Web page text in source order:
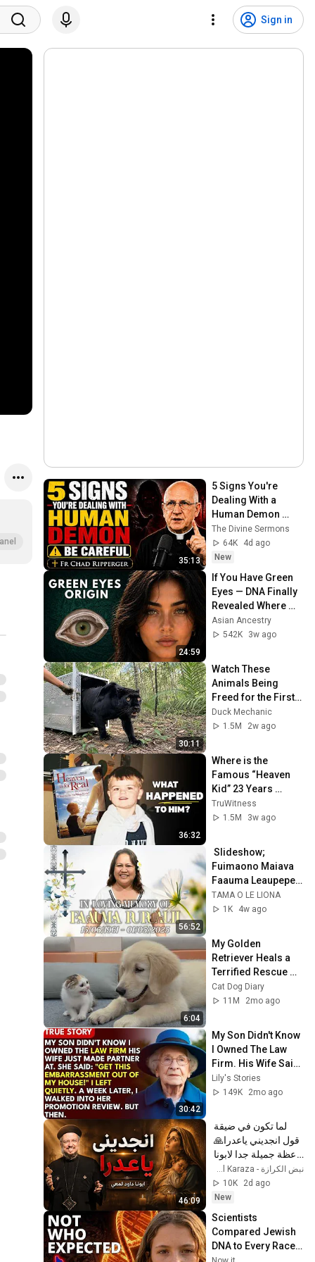
Sign in
35:13
5 Signs You're
Dealing With a
Human Demon
(RUN!!!)- Fr Chad
Ripperger
The Divine Sermons
64K
4d ago
New
24:59
If You Have Green
Eyes — DNA Finally
Revealed Where
They Really Come
From
Asian Ancestry
542K
3w ago
30:11
Watch These
Animals Being
Freed for the First
Time
Duck Mechanic
1.5M
2w ago
36:32
Where is the
Famous “Heaven
Kid” 23 Years
Later?
TruWitness
1.5M
3w ago
56:52
Slideshow;
Fuimaono Maiava
Faauma Leaupepe
Pupualii.
TAMA O LE LIONA
1K
4w ago
6:04
My Golden
Retriever Heals a
Terrified Rescue
Kitten in Just 3
Meetings!
Cat Dog Diary
11M
2mo ago
30:42
My Son Didn't Know
I Owned The Law
Firm. His Wife Said:
"Get This
Embarrassment
Lily's Stories
149K
2mo ago
46:09
قول انجديني ياعدرا🙏
داود لمعي
نبض الكرازة - Nabd El Karaza
10K
2d ago
New
Scientists
Compared Jewish
DNA to Every Race